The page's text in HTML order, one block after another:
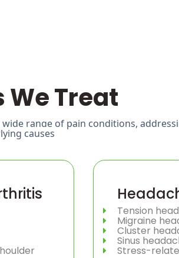
We Treat
range of pain conditions,
causes
Tension
Migraine
Cluster
Sinus
Stress-